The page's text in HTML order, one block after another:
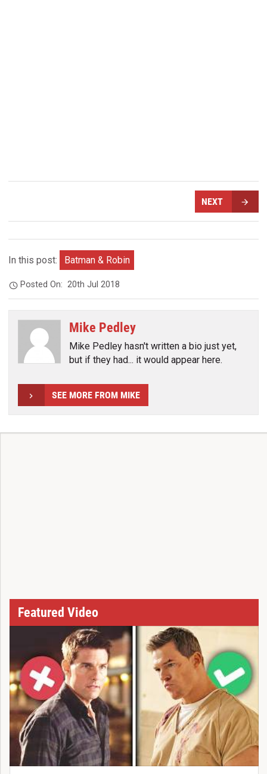
NEXT
In this post: Batman & Robin
Posted On:20th Jul 2018
Mike Pedley
Mike Pedley hasn't written a bio just yet,
but if they had... it would appear here.
SEE MORE FROM MIKE
Featured Video